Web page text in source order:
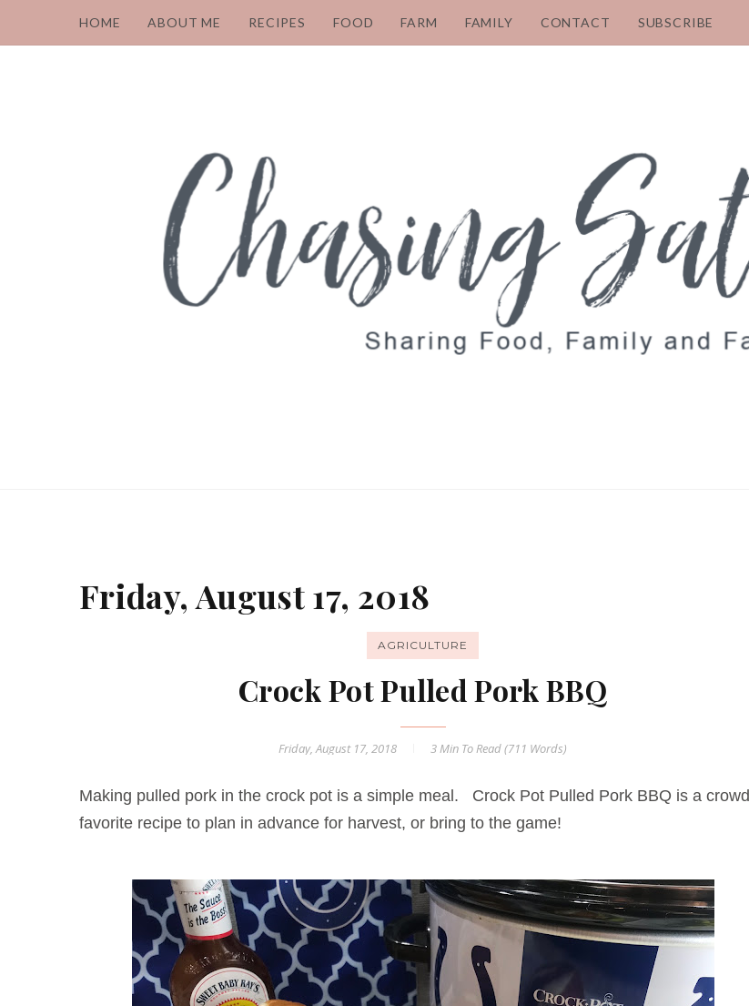
HOME ABOUT ME RECIPES FOOD FARM FAMILY CONTACT SUBSCRIBE
Friday, August 17, 2018
AGRICULTURE
Crock Pot Pulled Pork BBQ
Friday, August 17, 2018 3 Min To Read (711 Words)
Making pulled pork in the crock pot is a simple meal. Crock Pot Pulled Pork BBQ is a crowd
favorite recipe to plan in advance for harvest, or bring to the game!